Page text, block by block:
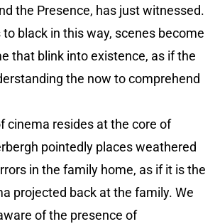
the Presence, has just witnessed.
black in this way, scenes become
that blink into existence, as if the
the now to comprehend
cinema resides at the core of
pointedly places weathered
in the family home, as if it is the
projected back at the family. We
of the presence of